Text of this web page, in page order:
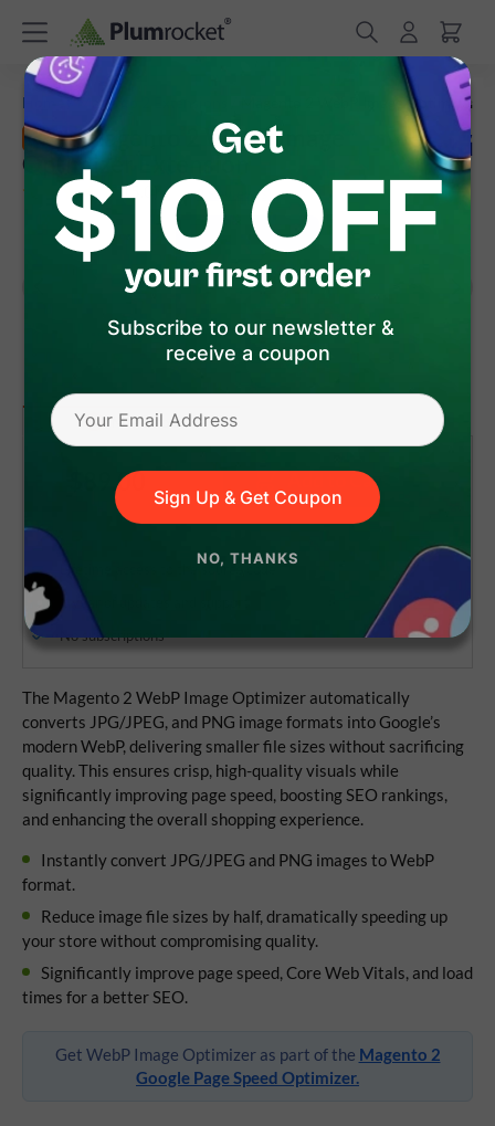
Subscribe to our newsletter &
receive a coupon
Sign Up & Get Coupon
NO, THANKS
Home /Magento 2 Extensions Magento 2 WebP Image Optimizer
New
Magento 2 WebP Image
Optimizer Extension
(5.0 2 Review(s)
Magento 2
.00 Add to Cart
Lifetime access to the source code
1 year of updates and support
No subscriptions
The Magento 2 WebP Image Optimizer automatically
converts JPG/JPEG, and PNG image formats into Google’s
modern WebP, delivering smaller file sizes without sacrificing
quality. This ensures crisp, high-quality visuals while
significantly improving page speed, boosting SEO rankings,
and enhancing the overall shopping experience.
Instantly convert JPG/JPEG and PNG images to WebP
format.
Reduce image file sizes by half, dramatically speeding up
your store without compromising quality.
Significantly improve page speed, Core Web Vitals, and load
times for a better SEO.
Get WebP Image Optimizer as part of the Magento 2
Google Page Speed Optimizer.